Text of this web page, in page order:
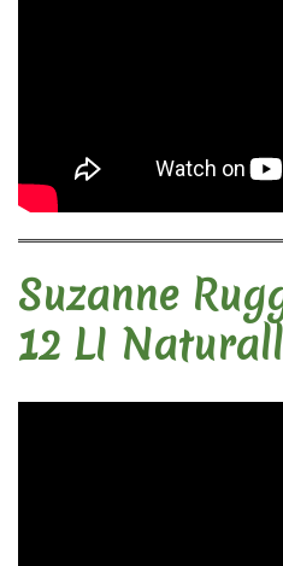
Suzanne
12 LI